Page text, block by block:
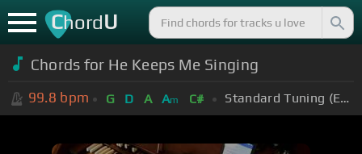
ChordU
Chords for He Keeps Me Singing
99.8 bpm G D A Am C# Standard Tuning (EADGBE)